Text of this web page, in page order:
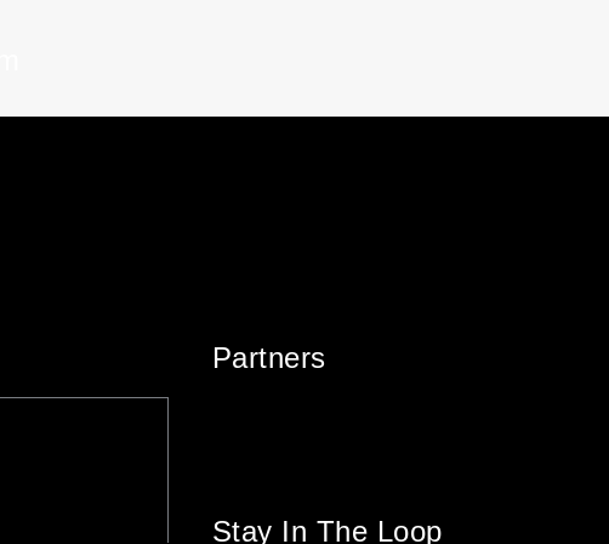
Partners
Stay In The Loop